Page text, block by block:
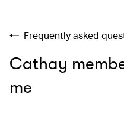
Frequently asked
Cathay
me